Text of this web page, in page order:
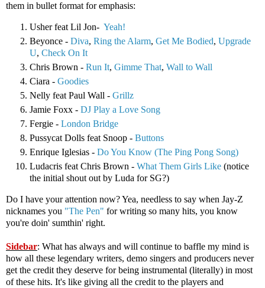
them in bullet format for emphasis:
Usher feat Lil Jon- Yeah!
Beyonce - Diva, Ring the Alarm, Get Me Bodied, Upgrade
U, Check On It
Chris Brown - Run It, Gimme That, Wall to Wall
Ciara - Goodies
Nelly feat Paul Wall - Grillz
Jamie Foxx - DJ Play a Love Song
Fergie - London Bridge
Pussycat Dolls feat Snoop - Buttons
Enrique Iglesias - Do You Know (The Ping Pong Song)
Ludacris feat Chris Brown - What Them Girls Like (notice
the initial shout out by Luda for SG?)
Do I have your attention now? Yea, needless to say when Jay-Z
nicknames you "The Pen" for writing so many hits, you know
you're doin' sumthin' right.
Sidebar: What has always and will continue to baffle my mind is
how all these legendary writers, demo singers and producers never
get the credit they deserve for being instrumental (literally) in most
of these hits. It's like giving all the credit to the players and